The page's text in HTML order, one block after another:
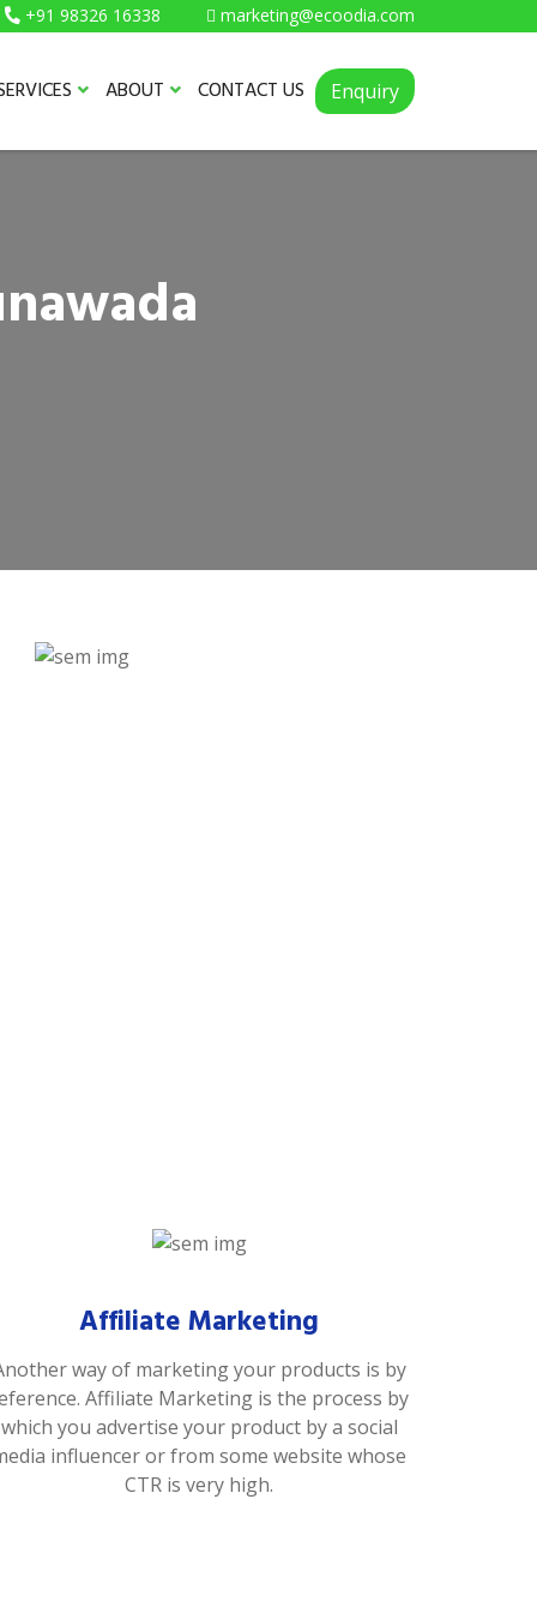
+91 98326 16338 marketing@ecoodia.com
ABOUT CONTACT US Enquiry
Affiliate Marketing
way of marketing your products is by
Affiliate Marketing is the process by
which you advertise your product by a social
influencer or from some website whose
CTR is very high.